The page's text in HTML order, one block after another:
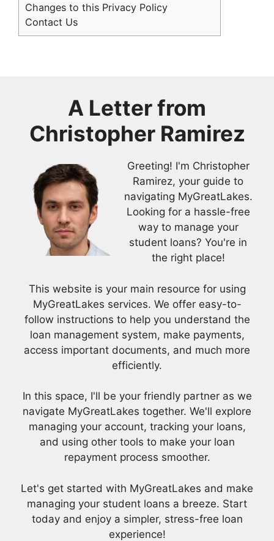
Changes to this Privacy Policy
Contact Us
A Letter from
Christopher Ramirez
Greeting! I'm Christopher
Ramirez, your guide to
navigating MyGreatLakes.
Looking for a hassle-free
way to manage your
student loans? You're in
the right place!
This website is your main resource for using
MyGreatLakes services. We offer easy-to-
follow instructions to help you understand the
loan management system, make payments,
access important documents, and much more
efficiently.
In this space, I'll be your friendly partner as we
navigate MyGreatLakes together. We'll explore
managing your account, tracking your loans,
and using other tools to make your loan
repayment process smoother.
Let's get started with MyGreatLakes and make
managing your student loans a breeze. Start
today and enjoy a simpler, stress-free loan
experience!